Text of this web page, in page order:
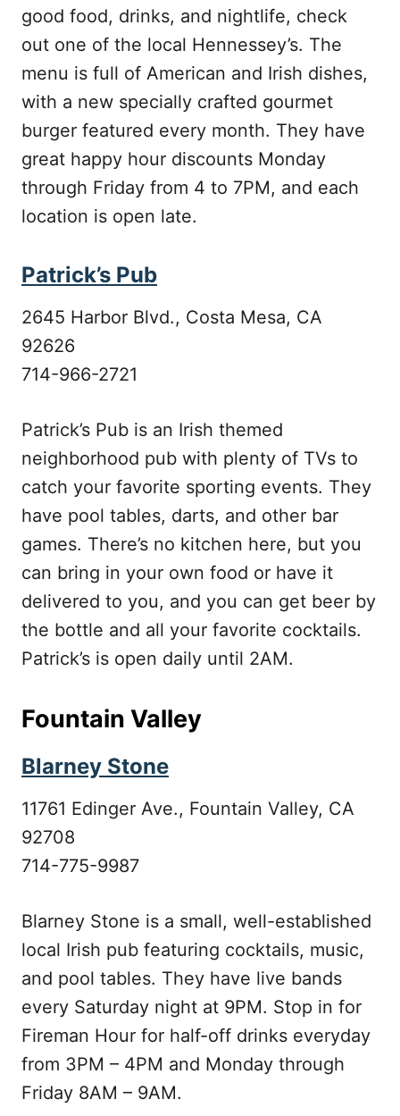
good food, drinks, and nightlife, check
out one of the local Hennessey’s. The
menu is full of American and Irish dishes,
with a new specially crafted gourmet
burger featured every month. They have
great happy hour discounts Monday
through Friday from 4 to 7PM, and each
location is open late.
Patrick’s Pub
2645 Harbor Blvd., Costa Mesa, CA
92626
714-966-2721
Patrick’s Pub is an Irish themed
neighborhood pub with plenty of TVs to
catch your favorite sporting events. They
have pool tables, darts, and other bar
games. There’s no kitchen here, but you
can bring in your own food or have it
delivered to you, and you can get beer by
the bottle and all your favorite cocktails.
Patrick’s is open daily until 2AM.
Fountain Valley
Blarney Stone
11761 Edinger Ave., Fountain Valley, CA
92708
714-775-9987
Blarney Stone is a small, well-established
local Irish pub featuring cocktails, music,
and pool tables. They have live bands
every Saturday night at 9PM. Stop in for
Fireman Hour for half-off drinks everyday
from 3PM – 4PM and Monday through
Friday 8AM – 9AM.